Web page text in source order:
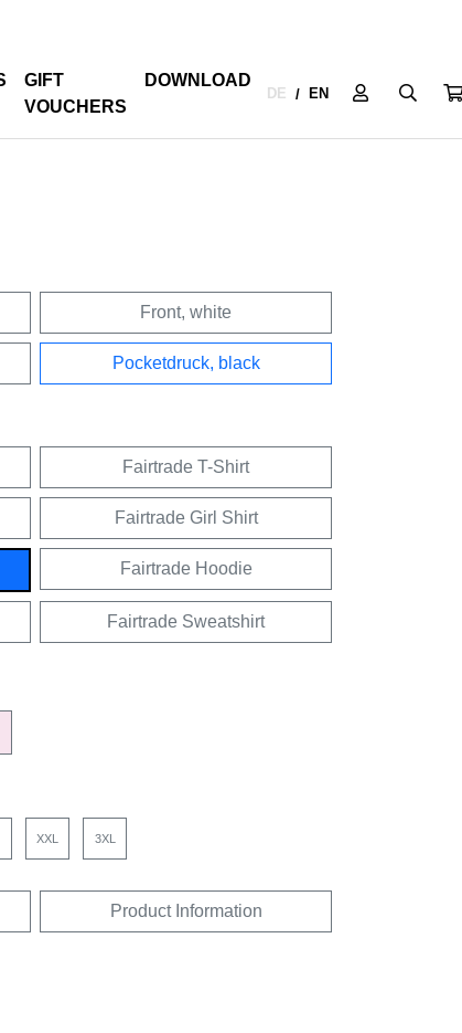
GIFT
VOUCHERS
DOWNLOAD
DE / EN
Front, white
Pocketdruck, black
Fairtrade T-Shirt
Fairtrade Girl Shirt
Fairtrade Hoodie
Fairtrade Sweatshirt
XXL 3XL
Product Information